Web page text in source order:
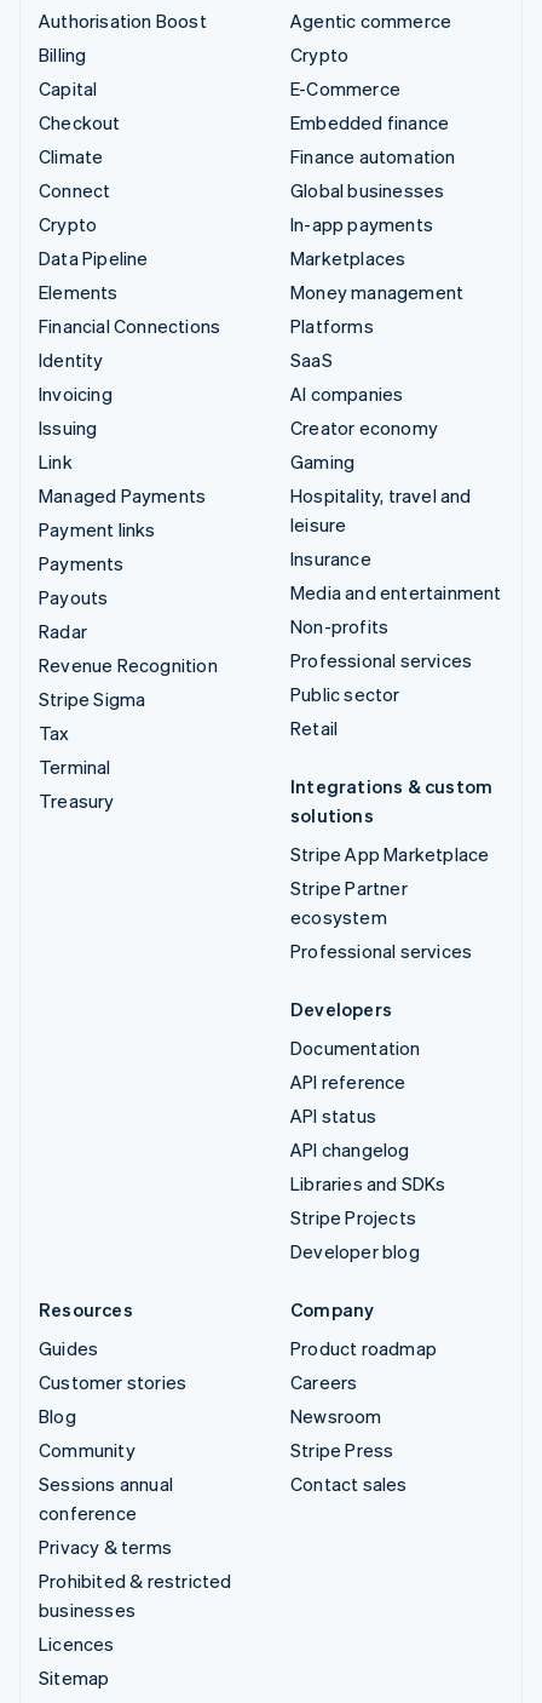
Authorisation Boost
Billing
Capital
Checkout
Climate
Connect
Crypto
Data Pipeline
Elements
Financial Connections
Identity
Invoicing
Issuing
Link
Managed Payments
Payment links
Payments
Payouts
Radar
Revenue Recognition
Stripe Sigma
Tax
Terminal
Treasury
Agentic commerce
Crypto
E-Commerce
Embedded finance
Finance automation
Global businesses
In-app payments
Marketplaces
Money management
Platforms
SaaS
AI companies
Creator economy
Gaming
Hospitality, travel and
leisure
Insurance
Media and entertainment
Non-profits
Professional services
Public sector
Retail
Integrations & custom
solutions
Stripe App Marketplace
Stripe Partner
ecosystem
Professional services
Developers
Documentation
API reference
API status
API changelog
Libraries and SDKs
Stripe Projects
Developer blog
Resources
Guides
Customer stories
Blog
Community
Sessions annual
conference
Privacy & terms
Prohibited & restricted
businesses
Licences
Sitemap
Company
Product roadmap
Careers
Newsroom
Stripe Press
Contact sales